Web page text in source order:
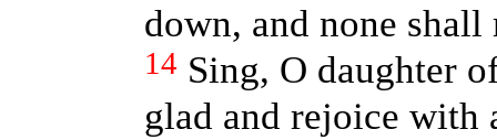
down, and none
14 Sing, O daughter
glad and rejoice with